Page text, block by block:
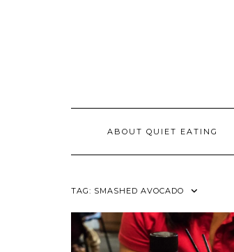
ABOUT QUIET EATING
TAG: SMASHED AVOCADO